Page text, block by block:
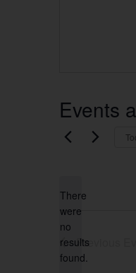
Events
Notice
There
were
no
results
found.
Previous